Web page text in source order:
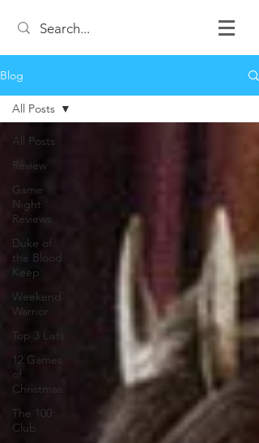
Blog
All Posts
Review
Game
Night
Reviews
Duke of
the Blood
Keep
Weekend
Warrior
Top 3 Lists
12 Games
of
Christmas
The 100
Club
All Posts